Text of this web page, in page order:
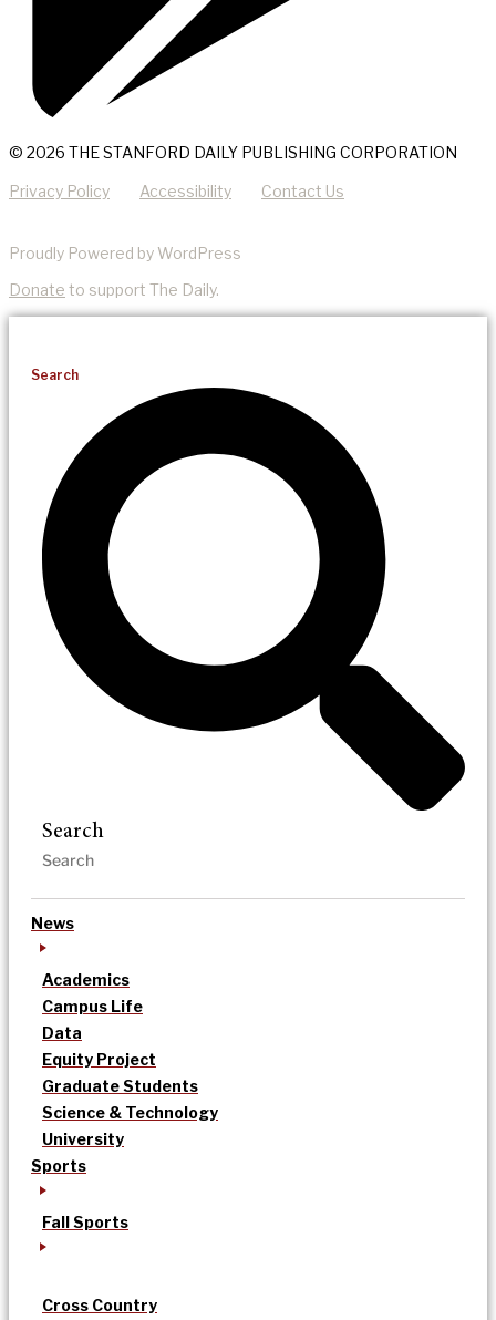
© 2026 THE STANFORD DAILY PUBLISHING CORPORATION
Privacy Policy Accessibility Contact Us
Proudly Powered by WordPress
Donate to support The Daily.
Search
Search
News
Academics
Campus Life
Data
Equity Project
Graduate Students
Science & Technology
University
Sports
Fall Sports
Cross Country